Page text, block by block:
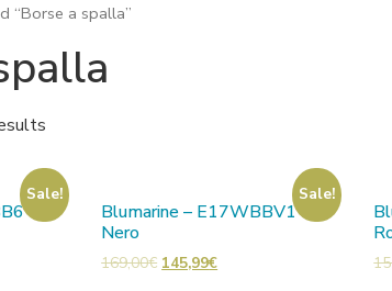
“Borse a spalla”
Sale!
–
Sale!
Blumarine – E17WBBV1 –
Nero
169,00€ 145,99€